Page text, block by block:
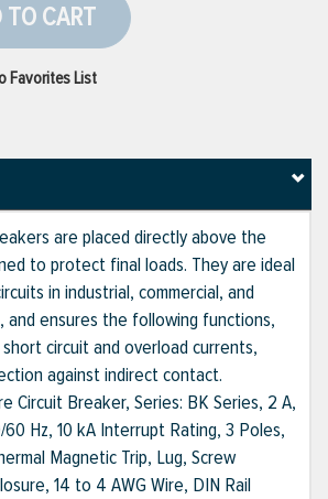
CART
Favorites List
are placed directly above the
to protect final loads. They are ideal
in industrial, commercial, and
and ensures the following functions,
circuit and overload currents,
against indirect contact.
Circuit Breaker, Series: BK Series, 2 A,
Hz, 10 kA Interrupt Rating, 3 Poles,
Magnetic Trip, Lug, Screw
14 to 4 AWG Wire, DIN Rail